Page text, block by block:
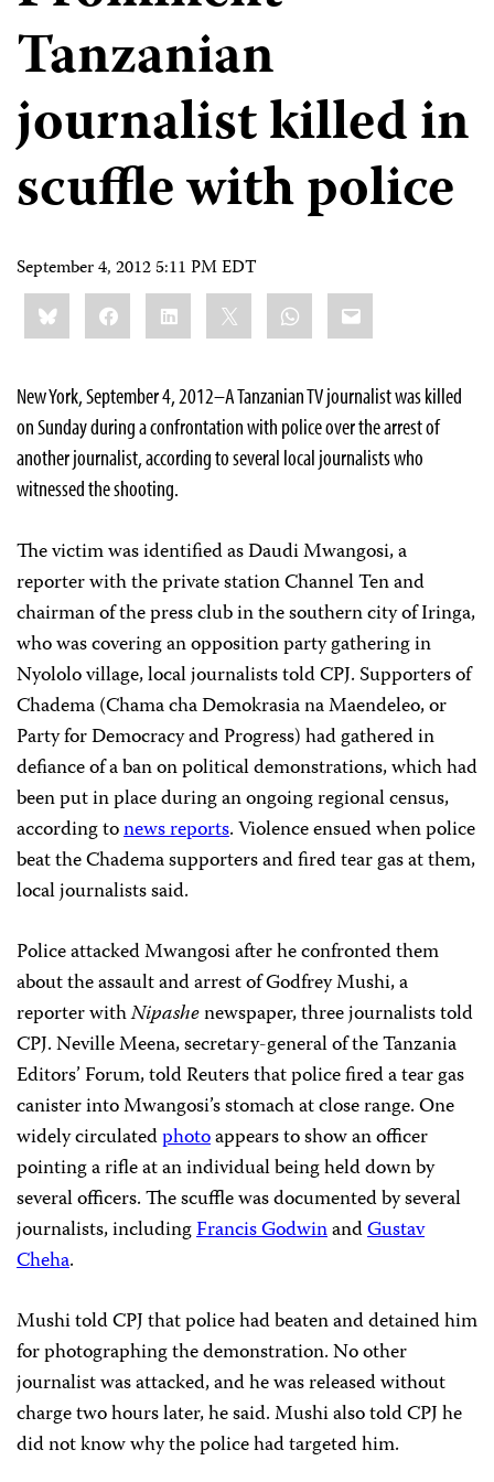
Tanzanian
journalist killed in
scuffle with police
September 4, 2012 5:11 PM EDT
Share
this:BlueskyFacebookLinkedIn WhatsApp
Email
New York, September 4, 2012–A Tanzanian TV journalist was killed
on Sunday during a confrontation with police over the arrest of
another journalist, according to several local journalists who
witnessed the shooting.
The victim was identified as Daudi Mwangosi, a
reporter with the private station Channel Ten and
chairman of the press club in the southern city of Iringa,
who was covering an opposition party gathering in
Nyololo village, local journalists told CPJ. Supporters of
Chadema (Chama cha Demokrasia na Maendeleo, or
Party for Democracy and Progress) had gathered in
defiance of a ban on political demonstrations, which had
been put in place during an ongoing regional census,
according tonews reports. Violence ensued when police
beat the Chadema supporters and fired tear gas at them,
local journalists said.
Police attacked Mwangosi after he confronted them
about the assault and arrest of Godfrey Mushi, a
reporter withNipashenewspaper, three journalists told
CPJ. Neville Meena, secretary-general of the Tanzania
Editors’ Forum, told Reuters that police fired a tear gas
canister into Mwangosi’s stomach at close range. One
widely circulatedphotoappears to show an officer
pointing a rifle at an individual being held down by
several officers. The scuffle was documented by several
journalists, includingFrancis GodwinandGustav
Cheha.
Mushi told CPJ that police had beaten and detained him
for photographing the demonstration. No other
journalist was attacked, and he was released without
charge two hours later, he said. Mushi also told CPJ he
did not know why the police had targeted him.